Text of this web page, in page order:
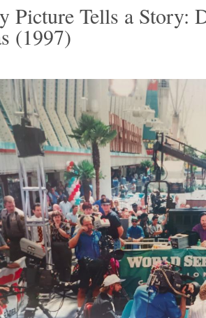
Picture Tells a Story:
(1997)